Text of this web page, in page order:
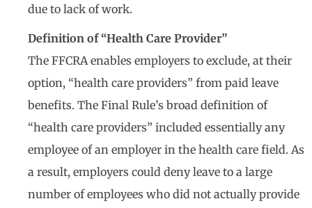
due to lack of work.
Definition of “Health Care Provider”
The FFCRA enables employers to exclude, at their
option, “health care providers” from paid leave
benefits. The Final Rule’s broad definition of
“health care providers” included essentially any
employee of an employer in the health care field. As
a result, employers could deny leave to a large
number of employees who did not actually provide